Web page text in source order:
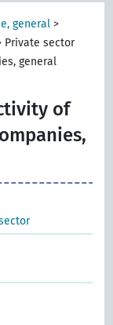
general >
Private sector
general
of